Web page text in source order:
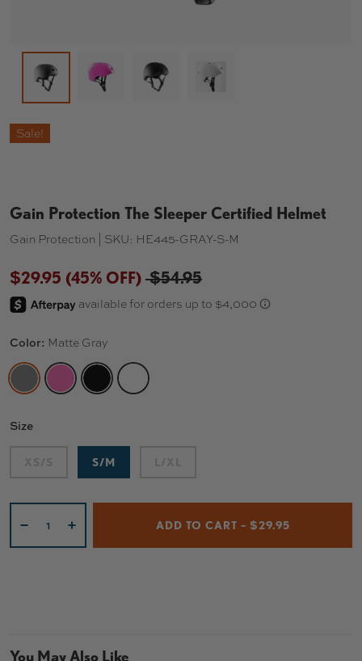
Sale!
Gain Protection The Sleeper Certified Helmet
Gain Protection | SKU: HE445-GRAY-S-M
$29.95 (45% OFF) $54.95
Color: Matte Gray
MATTE GRAY
HOT PINKMATTE BLACK
GLOSS WHITE
Size
S/M
+ ADD TO CART – $29.95
You May Also Like